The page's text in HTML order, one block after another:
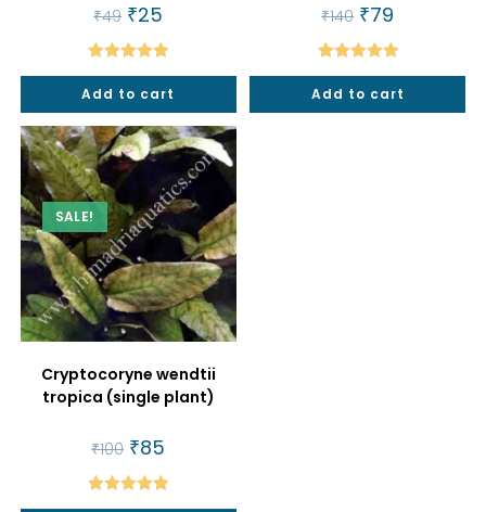
₹49 Original
price
was:
₹49.
₹25
is:
₹25.
Rated5.00
out of 5
Add to cart
₹140 Original
price
was:
₹140.
₹79
is:
₹79.
Rated5.00
out of 5
Add to cart
SALE!
Cryptocoryne wendtii
tropica (single plant)
₹100 Original
price
was:
₹100.
₹85
is:
₹85.
Rated5.00